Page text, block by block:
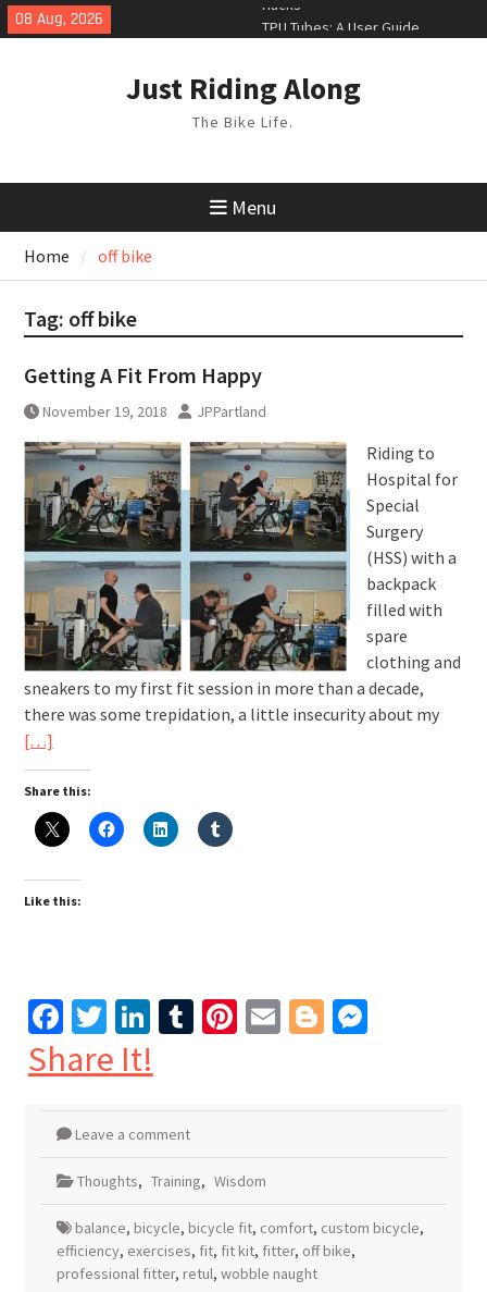
Skip
to
08 Aug, 2026
TPU Tubes: A User Guide
Phil Liggett Should have been put
Hacks
Just Riding Along
The Bike Life.
Menu
Home off bike
Tag: off bike
Getting A Fit From Happy
November 19, 2018 JPPartland
Riding to
Hospital for
Special
Surgery
(HSS) with a
backpack
filled with
spare
clothing and
sneakers to my first fit session in more than a decade,
there was some trepidation, a little insecurity about my
[…]
Share this:
Like this:
Facebook
Twitter
LinkedIn
Tumblr
Pinterest
EmailBlogger
Share It!
Leave a comment
Thoughts, Training, Wisdom
balance, bicycle, bicycle fit, comfort, custom bicycle,
efficiency, exercises, fit, fit kit, fitter, off bike,
professional fitter, retul, wobble naught